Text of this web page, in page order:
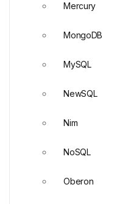
Mercury
MongoDB
MySQL
NewSQL
Nim
NoSQL
Oberon